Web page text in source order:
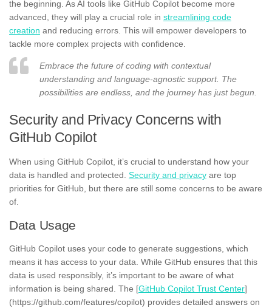
the beginning. As AI tools like GitHub Copilot become more
advanced, they will play a crucial role in streamlining code
creation and reducing errors. This will empower developers to
tackle more complex projects with confidence.
Embrace the future of coding with contextual
understanding and language-agnostic support. The
possibilities are endless, and the journey has just begun.
Security and Privacy Concerns with
GitHub Copilot
When using GitHub Copilot, it’s crucial to understand how your
data is handled and protected. Security and privacy are top
priorities for GitHub, but there are still some concerns to be aware
of.
Data Usage
GitHub Copilot uses your code to generate suggestions, which
means it has access to your data. While GitHub ensures that this
data is used responsibly, it’s important to be aware of what
information is being shared. The [GitHub Copilot Trust Center]
(https://github.com/features/copilot) provides detailed answers on